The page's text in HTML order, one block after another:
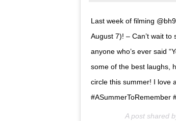
Last week of filming
August 7)! – Can’t wait
anyone who’s ever said
some of the best laughs,
circle this summer! I love
#ASummerToRemember
A post shared